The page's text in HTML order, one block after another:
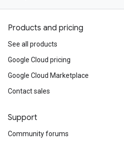
Products and pricing
See all products
Google Cloud pricing
Google Cloud Marketplace
Contact sales
Support
Community forums